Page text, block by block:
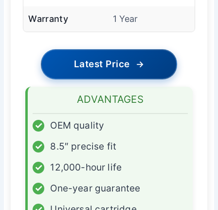
Warranty 1 Year
Latest Price →
ADVANTAGES
✓
OEM quality
✓
8.5″ precise fit
✓
12,000-hour life
✓
One-year guarantee